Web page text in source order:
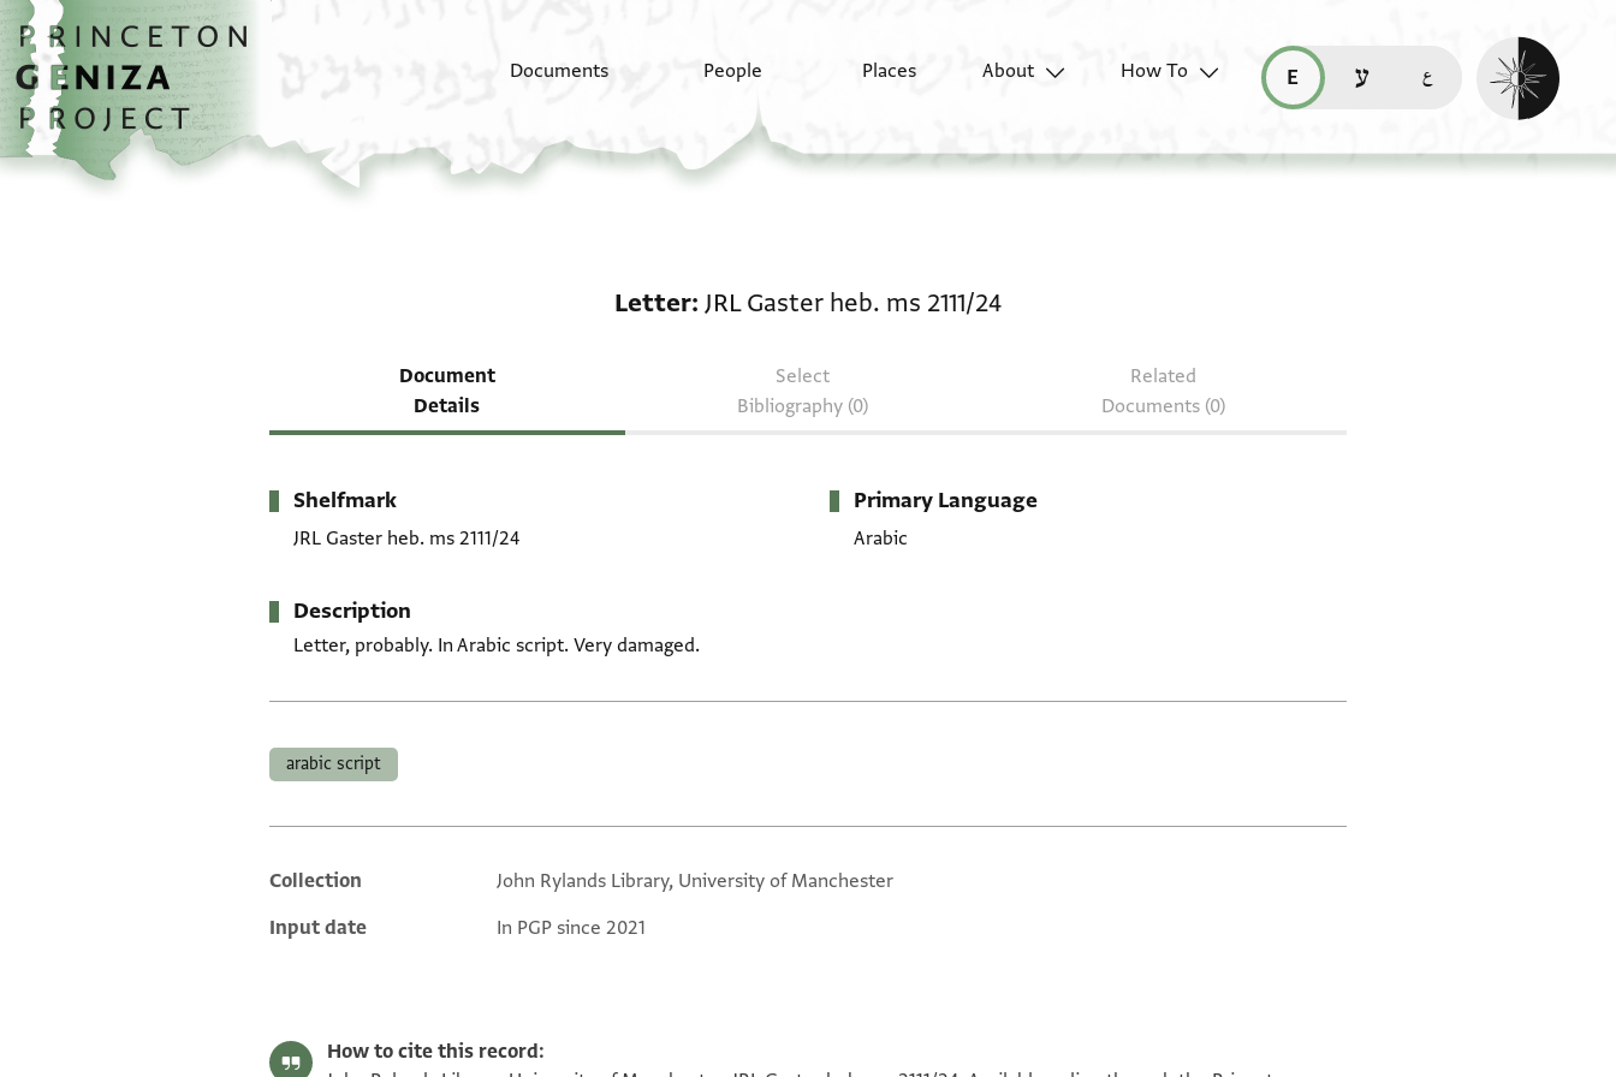
Skip to main content
home
Documents People Places About
How To
read this page in English (en)
קריאת העמוד ב-עברית (he)
Enable dark
Letter JRL Gaster heb. ms 2111/24
Document
Details
Select
Bibliography (0)
Related
Documents (0)
Metadata
Shelfmark
JRL Gaster heb. ms 2111/24
Primary Language
Arabic
Description
Letter, probably. In Arabic script. Very damaged.
arabic script
Additional metadata
Collection
John Rylands Library, University of Manchester
Input date
In PGP since 2021
How to cite this record: